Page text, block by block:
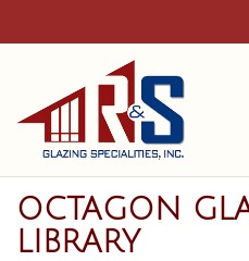
OCTAGON
LIBRARY